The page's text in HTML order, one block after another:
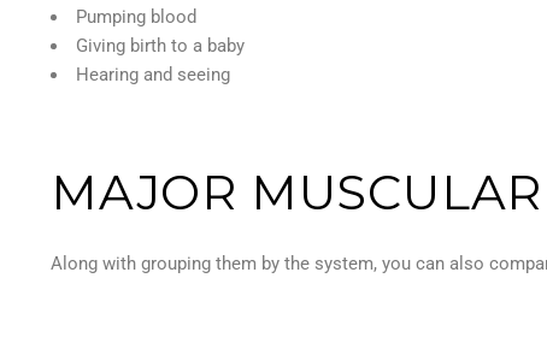
Pumping blood
Giving birth to a baby
Hearing and seeing
MAJOR
Along with grouping them by the system, you can also